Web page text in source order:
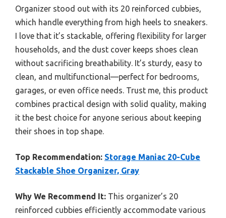
Organizer stood out with its 20 reinforced cubbies,
which handle everything from high heels to sneakers.
I love that it’s stackable, offering flexibility for larger
households, and the dust cover keeps shoes clean
without sacrificing breathability. It’s sturdy, easy to
clean, and multifunctional—perfect for bedrooms,
garages, or even office needs. Trust me, this product
combines practical design with solid quality, making
it the best choice for anyone serious about keeping
their shoes in top shape.
Top Recommendation: Storage Maniac 20-Cube
Stackable Shoe Organizer, Gray
Why We Recommend It: This organizer’s 20
reinforced cubbies efficiently accommodate various